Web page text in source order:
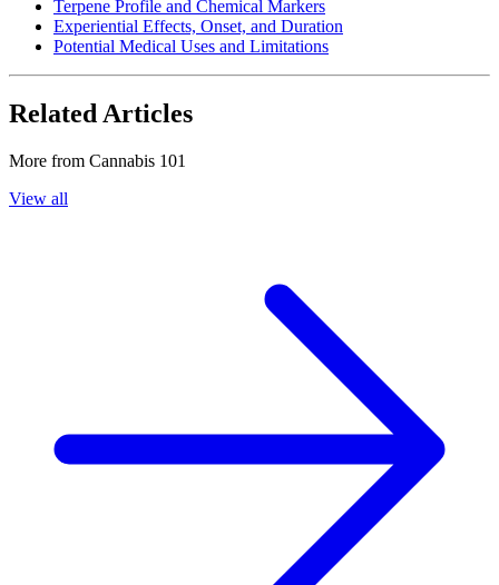
Terpene Profile and Chemical Markers
Experiential Effects, Onset, and Duration
Potential Medical Uses and Limitations
Related Articles
More from Cannabis 101
View all